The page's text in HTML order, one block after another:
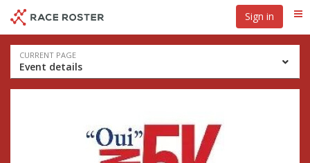
event
navigation
main
content
Sign in
Event
navigation
CURRENT PAGE
Event details